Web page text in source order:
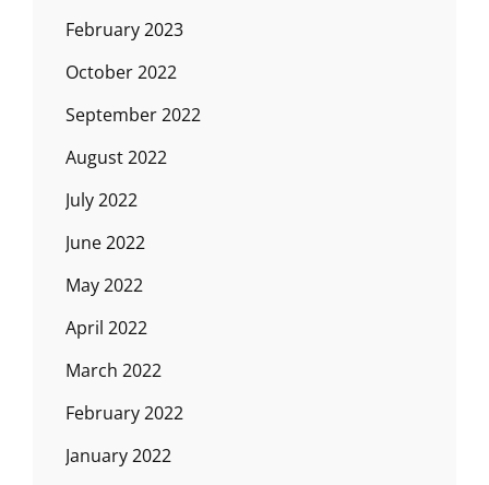
February 2023
October 2022
September 2022
August 2022
July 2022
June 2022
May 2022
April 2022
March 2022
February 2022
January 2022